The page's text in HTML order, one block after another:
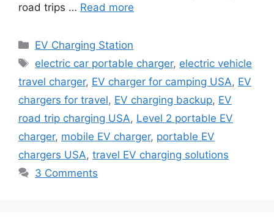
road trips … Read more
Categories
EV Charging Station
Tags
electric car portable charger, electric vehicle
travel charger, EV charger for camping USA, EV
chargers for travel, EV charging backup, EV
road trip charging USA, Level 2 portable EV
charger, mobile EV charger, portable EV
chargers USA, travel EV charging solutions
3 Comments